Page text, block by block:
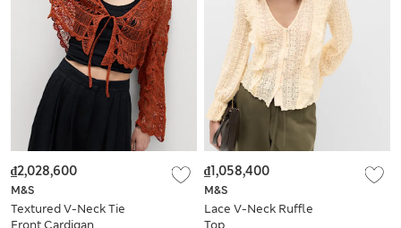
M&S
Textured V-Neck Tie
Front Cardigan
₫2,028,600
M&S
Lace V-Neck Ruffle
Top
₫1,058,400